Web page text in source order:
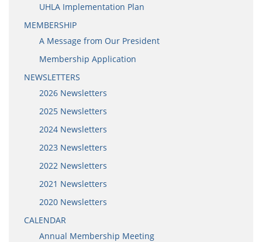
UHLA Implementation Plan
MEMBERSHIP
A Message from Our President
Membership Application
NEWSLETTERS
2026 Newsletters
2025 Newsletters
2024 Newsletters
2023 Newsletters
2022 Newsletters
2021 Newsletters
2020 Newsletters
CALENDAR
Annual Membership Meeting